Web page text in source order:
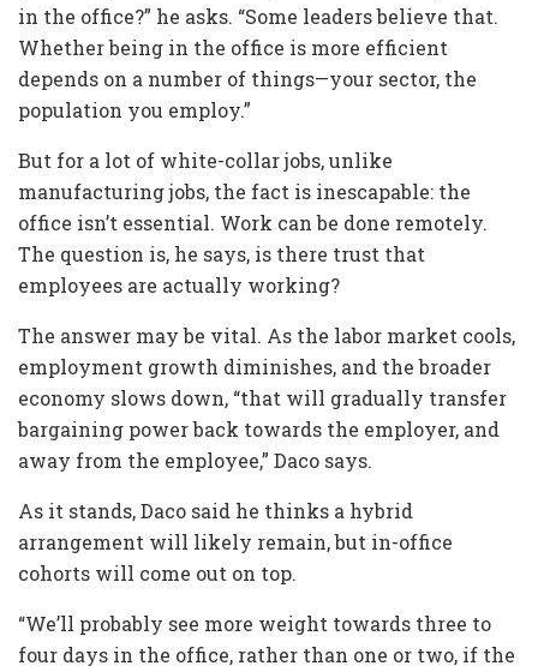
in the office?” he asks. “Some leaders believe that.
Whether being in the office is more efficient
depends on a number of things—your sector, the
population you employ.”
But for a lot of white-collar jobs, unlike
manufacturing jobs, the fact is inescapable: the
office isn’t essential. Work can be done remotely.
The question is, he says, is there trust that
employees are actually working?
The answer may be vital. As the labor market cools,
employment growth diminishes, and the broader
economy slows down, “that will gradually transfer
bargaining power back towards the employer, and
away from the employee,” Daco says.
As it stands, Daco said he thinks a hybrid
arrangement will likely remain, but in-office
cohorts will come out on top.
“We’ll probably see more weight towards three to
four days in the office, rather than one or two, if the